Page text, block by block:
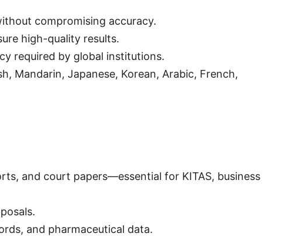
compromising accuracy.
high-quality results.
required by global institutions.
Mandarin, Japanese, Korean, Arabic, French,
and court papers—essential for KITAS, business
and pharmaceutical data.